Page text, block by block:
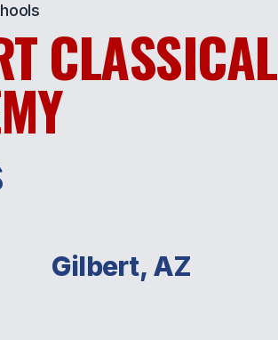
CLASSICAL
Gilbert, AZ